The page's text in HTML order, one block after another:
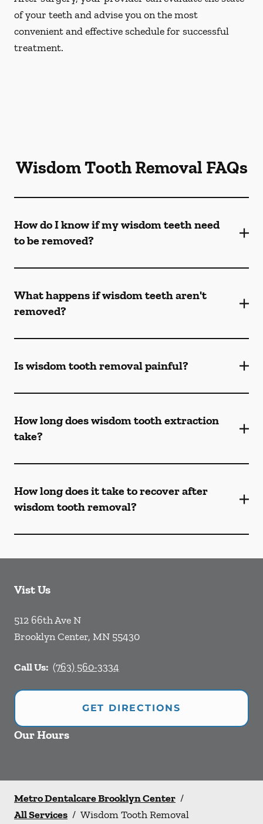
of your teeth and advise you on the most
convenient and effective schedule for successful
treatment.
Wisdom Tooth Removal FAQs
How do I know if my wisdom teeth need
to be removed?
What happens if wisdom teeth aren't
removed?
Is wisdom tooth removal painful?
How long does wisdom tooth extraction
take?
How long does it take to recover after
wisdom tooth removal?
Vist Us
512 66th Ave N
Brooklyn Center, MN 55430
Call Us: (763) 560-3334
GET DIRECTIONS
Our Hours
Metro Dentalcare Brooklyn Center /
All Services / Wisdom Tooth Removal